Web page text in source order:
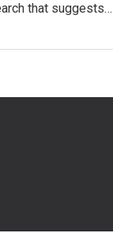
that suggests…